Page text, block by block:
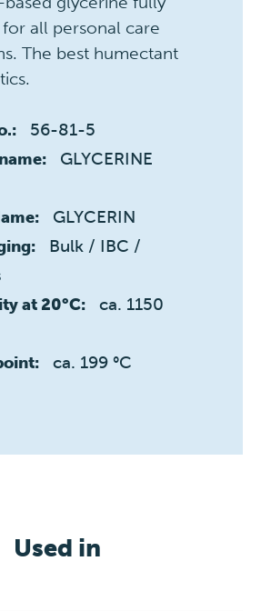
all personal care
The best humectant
56-81-5
GLYCERINE
GLYCERIN
Bulk / IBC /
at 20°C:
ca. 1150
ca. 199 °C
Used in